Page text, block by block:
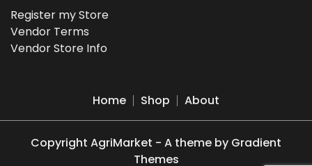
Register my Store
Vendor Terms
Vendor Store Info
Home Shop About
Copyright AgriMarket - A theme by Gradient
Themes